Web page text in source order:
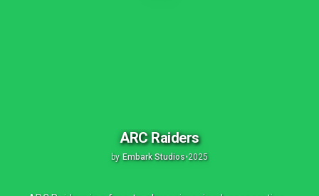
ARC Raiders
by Embark Studios•2025